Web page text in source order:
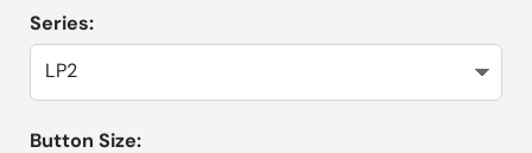
Series:
Button Size: